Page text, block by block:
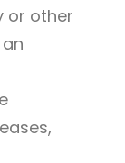
or other